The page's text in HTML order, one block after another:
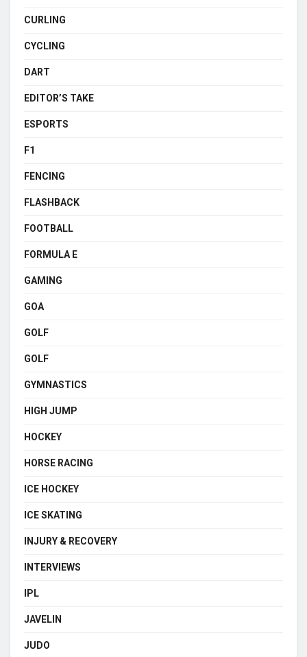
CURLING
CYCLING
DART
EDITOR’S TAKE
ESPORTS
F1
FENCING
FLASHBACK
FOOTBALL
FORMULA E
GAMING
GOA
GOLF
GOLF
GYMNASTICS
HIGH JUMP
HOCKEY
HORSE RACING
ICE HOCKEY
ICE SKATING
INJURY & RECOVERY
INTERVIEWS
IPL
JAVELIN
JUDO